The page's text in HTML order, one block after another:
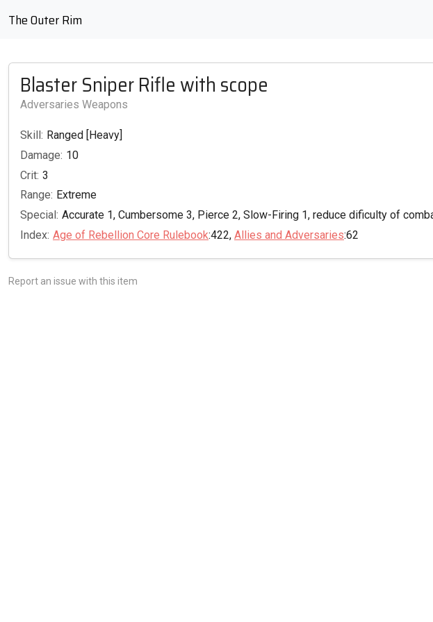
The Outer Rim
Blaster Sniper Rifle with scope
Adversaries Weapons
Skill: Ranged [Heavy]
Damage: 10
Crit: 3
Range: Extreme
Special: Accurate 1, Cumbersome 3, Pierce 2, Slow-Firing 1, reduce dificulty of
Index: Age of Rebellion Core Rulebook:422, Allies and Adversaries:62
Report an issue with this item